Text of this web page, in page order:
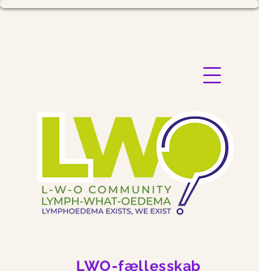
LWO-fællesskab